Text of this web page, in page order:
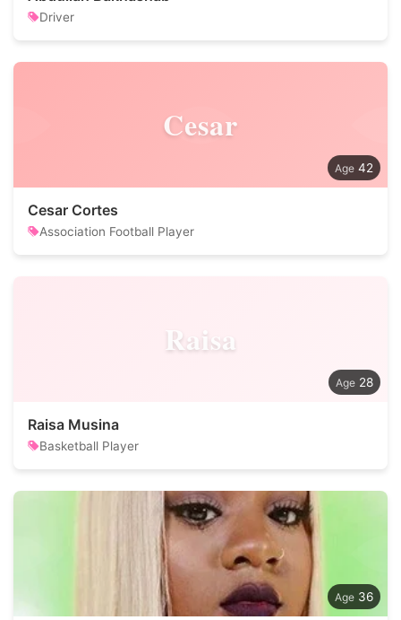
Driver
Cesar
42
Cesar Cortes
Association Football Player
Raisa
28
Raisa Musina
Basketball Player
36